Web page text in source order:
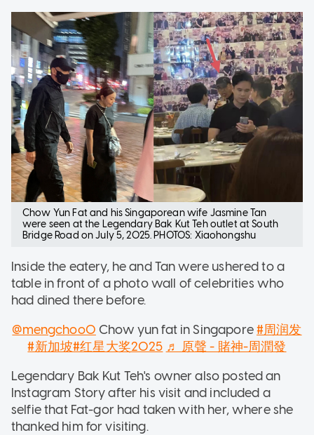
Chow Yun Fat and his Singaporean wife Jasmine Tan
were seen at the Legendary Bak Kut Teh outlet at South
Bridge Road on July 5, 2025. PHOTOS: Xiaohongshu
Inside the eatery, he and Tan were ushered to a
table in front of a photo wall of celebrities who
had dined there before.
@mengchoo0 Chow yun fat in Singapore#周润发
#新加坡#红星大奖2025 ♬ 原聲 - 賭神-周潤發
Legendary Bak Kut Teh's owner also posted an
Instagram Story after his visit and included a
selfie that Fat-gor had taken with her, where she
thanked him for visiting.